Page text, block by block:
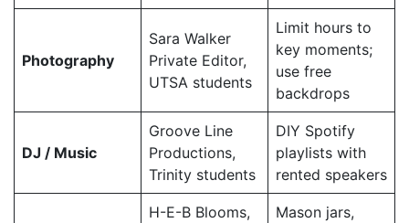
Photography
Sara Walker
Private Editor,
UTSA students
Limit hours to
key moments;
use free
backdrops
DJ / Music
Groove Line
Productions,
Trinity students
DIY Spotify
playlists with
rented speakers
H-E-B Blooms,
Mason jars,